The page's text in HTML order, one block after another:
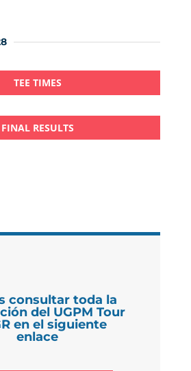
TEE TIMES
FINAL RESULTS
consultar toda la
del UGPM Tour
en el siguiente
enlace